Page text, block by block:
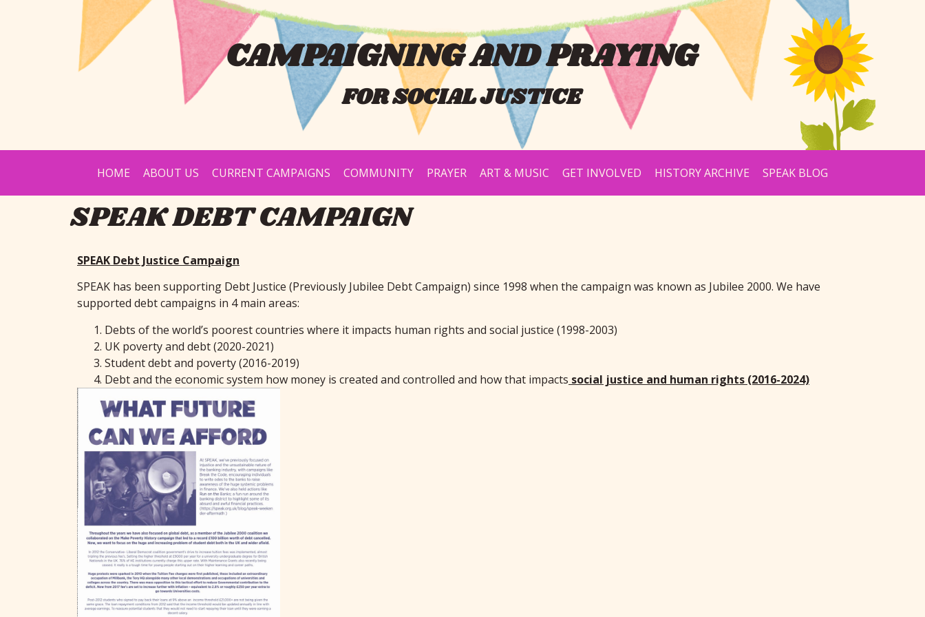
CAMPAIGNING AND PRAYING
FOR SOCIAL JUSTICE
HOME ABOUT US CURRENT CAMPAIGNS COMMUNITY PRAYER ART & MUSIC GET INVOLVED HISTORY ARCHIVE SPEAK BLOG
SPEAK DEBT CAMPAIGN
SPEAK Debt Justice Campaign
SPEAK has been supporting Debt Justice (Previously Jubilee Debt Campaign) since 1998 when the campaign was known as Jubilee 2000. We have
supported debt campaigns in 4 main areas:
Debts of the world’s poorest countries where it impacts human rights and social justice (1998-2003)
UK poverty and debt (2020-2021)
Student debt and poverty (2016-2019)
Debt and the economic system how money is created and controlled and how that impacts social justice and human rights (2016-2024)